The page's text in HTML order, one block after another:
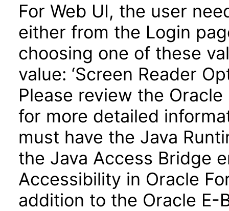
For Web UI, the user
either from the Login
choosing one of these
value: ‘Screen Reader
Please review the
for more detailed
must have the Java
the Java Access Bridge
Accessibility in Oracle
addition to the Oracle E-